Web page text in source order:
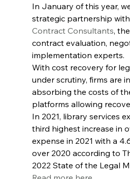
In January of this year,
strategic partnership with
Contract Consultants,
contract evaluation,
implementation experts.
With cost recovery for
under scrutiny, firms are
absorbing the costs of
platforms allowing
In 2021, library services
third highest increase in
expense in 2021 with a
over 2020 according to
2022 State of the Legal